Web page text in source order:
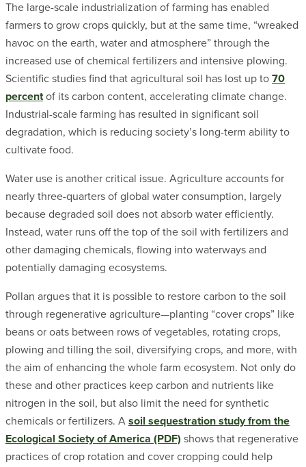
The large-scale industrialization of farming has enabled
farmers to grow crops quickly, but at the same time, “wreaked
havoc on the earth, water and atmosphere” through the
increased use of chemical fertilizers and intensive plowing.
Scientific studies find that agricultural soil has lost up to 70
percentof its carbon content, accelerating climate change.
Industrial-scale farming has resulted in significant soil
degradation, which is reducing society’s long-term ability to
cultivate food.
Water use is another critical issue. Agriculture accounts for
nearly three-quarters of global water consumption, largely
because degraded soil does not absorb water efficiently.
Instead, water runs off the top of the soil with fertilizers and
other damaging chemicals, flowing into waterways and
potentially damaging ecosystems.
Pollan argues that it is possible to restore carbon to the soil
through regenerative agriculture—planting “cover crops” like
beans or oats between rows of vegetables, rotating crops,
plowing and tilling the soil, diversifying crops, and more, with
the aim of enhancing the whole farm ecosystem. Not only do
these and other practices keep carbon and nutrients like
nitrogen in the soil, but also limit the need for synthetic
chemicals or fertilizers. A soil sequestration study from the
Ecological Society of America (PDF) shows that regenerative
practices of crop rotation and cover cropping could help